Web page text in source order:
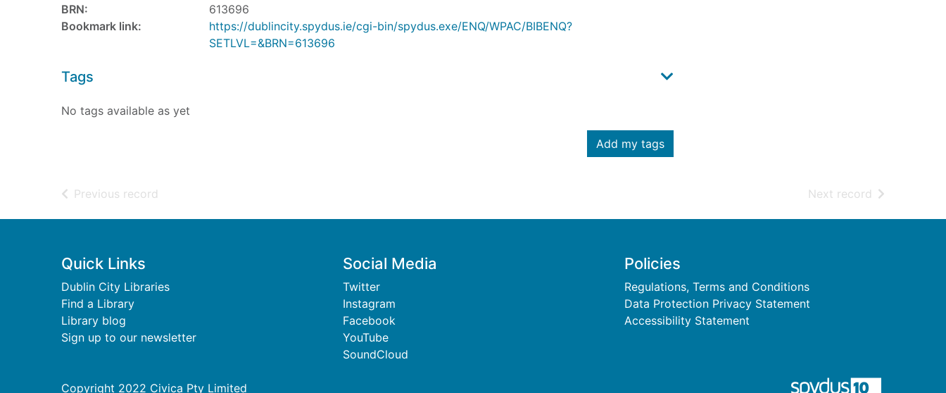
BRN:
613696
Bookmark link:
https://dublincity.spydus.ie/cgi-bin/spydus.exe/ENQ/WPAC/BIBENQ?
SETLVL=&BRN=613696
Tags
No tags available as yet
Add my tags
Previous record Next record of search
Footer
Quick Links
Dublin City Libraries
Find a Library
Library blog
Sign up to our newsletter
Social Media
Twitter
Instagram
Facebook
YouTube
SoundCloud
Policies
Regulations, Terms and Conditions
Data Protection Privacy Statement
Accessibility Statement
Copyright 2022 Civica Pty Limited